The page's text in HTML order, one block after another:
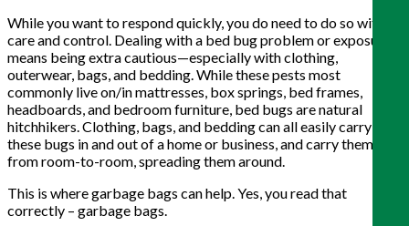
While you want to respond quickly, you do need to do so with
care and control. Dealing with a bed bug problem or exposure
means being extra cautious—especially with clothing,
outerwear, bags, and bedding. While these pests most
commonly live on/in mattresses, box springs, bed frames,
headboards, and bedroom furniture, bed bugs are natural
hitchhikers. Clothing, bags, and bedding can all easily carry
these bugs in and out of a home or business, and carry them
from room-to-room, spreading them around.
This is where garbage bags can help. Yes, you read that
correctly – garbage bags.